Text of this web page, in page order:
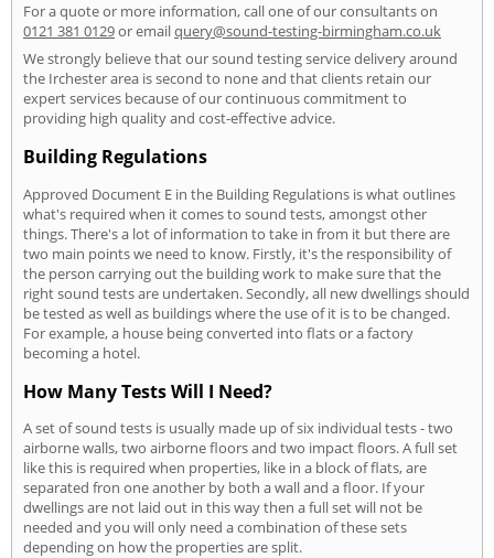
For a quote or more information, call one of our consultants on
0121 381 0129or emailquery@sound-testing-birmingham.co.uk
We strongly believe that our sound testing service delivery around
the Irchester area is second to none and that clients retain our
expert services because of our continuous commitment to
providing high quality and cost-effective advice.
Building Regulations
Approved Document E in the Building Regulations is what outlines
what's required when it comes to sound tests, amongst other
things. There's a lot of information to take in from it but there are
two main points we need to know. Firstly, it's the responsibility of
the person carrying out the building work to make sure that the
right sound tests are undertaken. Secondly, all new dwellings should
be tested as well as buildings where the use of it is to be changed.
For example, a house being converted into flats or a factory
becoming a hotel.
How Many Tests Will I Need?
A set of sound tests is usually made up of six individual tests - two
airborne walls, two airborne floors and two impact floors. A full set
like this is required when properties, like in a block of flats, are
separated fron one another by both a wall and a floor. If your
dwellings are not laid out in this way then a full set will not be
needed and you will only need a combination of these sets
depending on how the properties are split.